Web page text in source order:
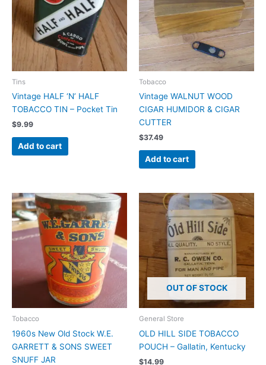
Tins
Vintage HALF ‘N’ HALF
TOBACCO TIN – Pocket Tin
$9.99
Add to cart
Tobacco
Vintage WALNUT WOOD
CIGAR HUMIDOR & CIGAR
CUTTER
$37.49
Add to cart
Tobacco
1960s New Old Stock W.E.
GARRETT & SONS SWEET
SNUFF JAR
OUT OF STOCK
General Store
OLD HILL SIDE TOBACCO
POUCH – Gallatin, Kentucky
$14.99